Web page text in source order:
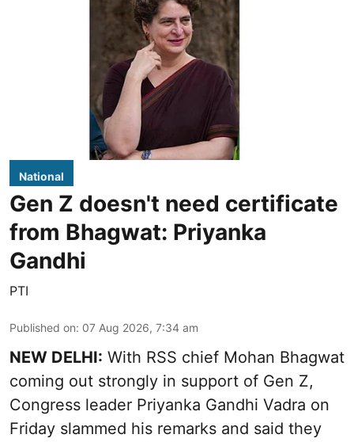
National
Gen Z doesn't need certificate
from Bhagwat: Priyanka
Gandhi
PTI
Published on: 07 Aug 2026, 7:34 am
NEW DELHI: With RSS chief Mohan Bhagwat
coming out strongly in support of Gen Z,
Congress leader Priyanka Gandhi Vadra on
Friday slammed his remarks and said they